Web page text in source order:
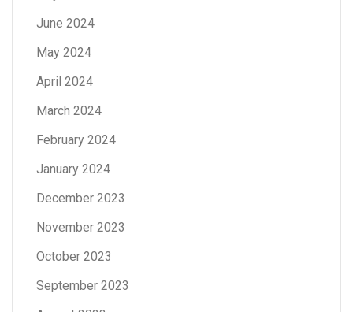
June 2024
May 2024
April 2024
March 2024
February 2024
January 2024
December 2023
November 2023
October 2023
September 2023